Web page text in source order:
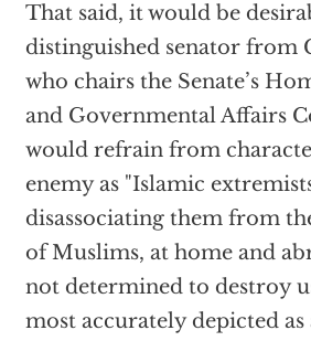
That said, it would be
distinguished senator from
who chairs the Senate’s
and Governmental Affairs
would refrain from
enemy as "Islamic
disassociating them from
of Muslims, at home and
not determined to destroy
most accurately depicted as